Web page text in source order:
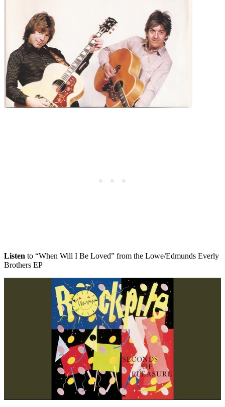
Listen to “When Will I Be Loved” from the Lowe/Edmunds Everly
Brothers EP